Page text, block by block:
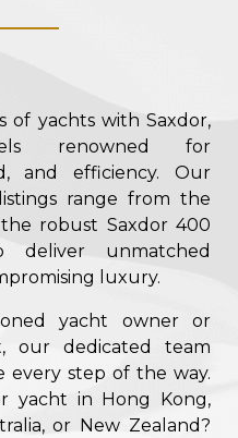
of yachts with Saxdor,
renowned for
and efficiency. Our
range from the
robust Saxdor 400
deliver unmatched
luxury.
yacht owner or
our dedicated team
every step of the way.
yacht in Hong Kong,
or New Zealand?